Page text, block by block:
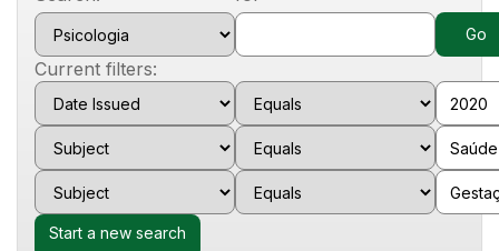
Current filters:
Start a new search